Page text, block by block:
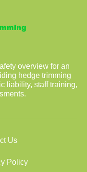
overview for an
hedge trimming
liability, staff training,
Us
Policy